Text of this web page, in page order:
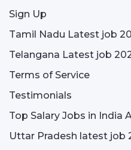
Sign Up
Tamil Nadu Latest job
Telangana Latest job
Terms of Service
Testimonials
Top Salary Jobs in India
Uttar Pradesh latest job